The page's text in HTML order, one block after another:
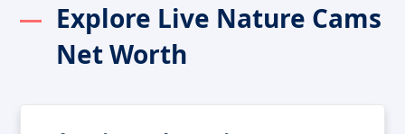
Explore Live Nature Cams
Net Worth